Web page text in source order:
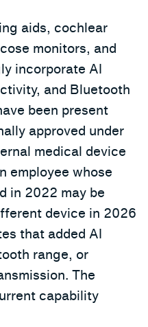
aids, cochlear
monitors, and
incorporate AI
and Bluetooth
been present
approved under
medical device
employee whose
in 2022 may be
device in 2026
that added AI
range, or
The
capability